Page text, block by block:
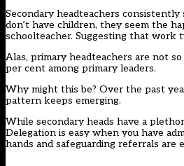
Secondary headteachers
don’t have children, they seem the
schoolteacher. Suggesting that work
Alas, primary headteachers are not
per cent among primary leaders.
Why might this be? Over the past
pattern keeps emerging.
While secondary heads have a
Delegation is easy when you have
hands and safeguarding referrals are